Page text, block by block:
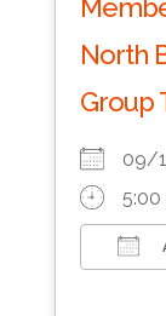
North
Group
09/